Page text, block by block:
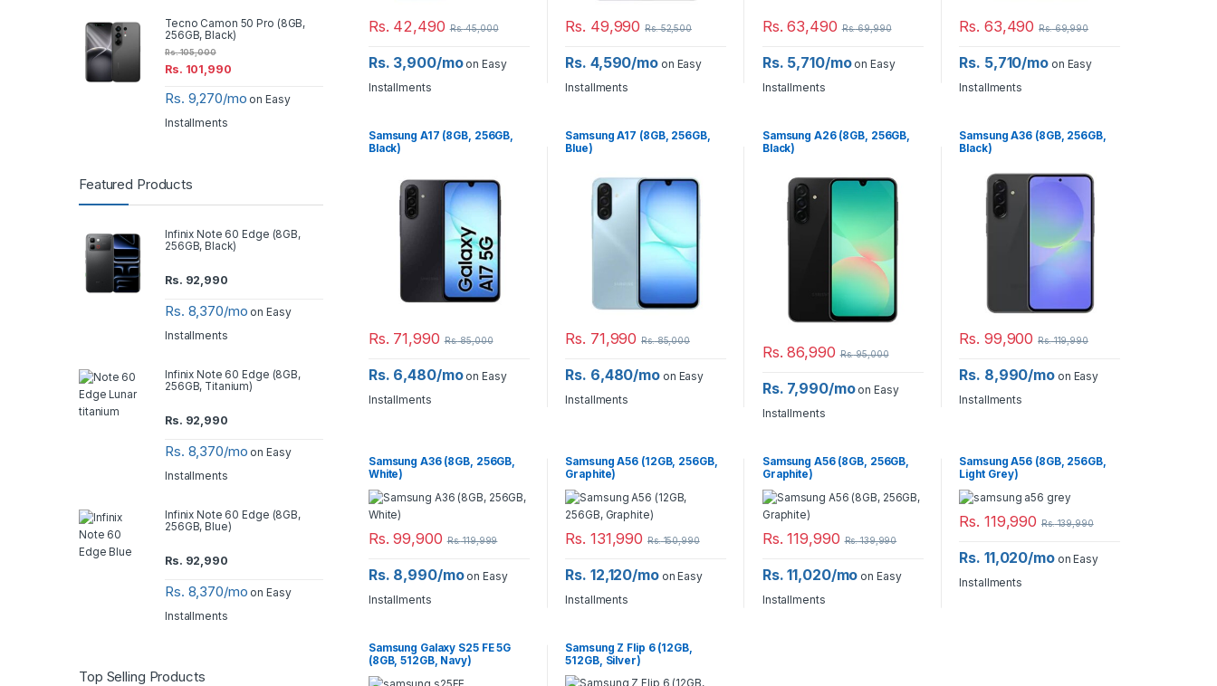
Rs. 42,490 Rs.45,000
Rs. 3,900/moon Easy
Installments
Rs. 49,990 Rs.52,500
Rs. 4,590/moon Easy
Installments
Rs. 63,490 Rs.69,990
Rs. 5,710/moon Easy
Installments
Rs. 63,490 Rs.69,990
Rs. 5,710/moon Easy
Installments
Samsung A17 (8GB, 256GB,
Black)
Rs. 71,990 Rs.85,000
Rs. 6,480/moon Easy
Installments
Samsung A17 (8GB, 256GB,
Blue)
Rs. 71,990 Rs.85,000
Rs. 6,480/moon Easy
Installments
Samsung A26 (8GB, 256GB,
Black)
Rs. 86,990 Rs.95,000
Rs. 7,990/moon Easy
Installments
Samsung A36 (8GB, 256GB,
Black)
Rs. 99,900 Rs.119,990
Rs. 8,990/moon Easy
Installments
Samsung A36 (8GB, 256GB,
White)
Rs. 99,900 Rs.119,999
Rs. 8,990/moon Easy
Installments
Samsung A56 (12GB, 256GB,
Graphite)
Rs. 131,990 Rs.150,990
Rs. 12,120/moon Easy
Installments
Samsung A56 (8GB, 256GB,
Graphite)
Rs. 119,990 Rs.139,990
Rs. 11,020/mo on Easy
Installments
Samsung A56 (8GB, 256GB,
Light Grey)
Rs. 119,990 Rs.139,990
Rs. 11,020/moon Easy
Installments
Samsung Galaxy S25 FE 5G
(8GB, 512GB, Navy)
Samsung Z Flip 6 (12GB,
512GB, Silver)
Tecno Camon 50 Pro (8GB,
256GB, Black)
Rs. 101,990
Rs.105,000
Rs. 9,270/mo on Easy
Installments
Featured Products
Infinix Note 60 Edge (8GB,
256GB, Black)
Rs. 92,990
Rs. 8,370/mo on Easy
Installments
Infinix Note 60 Edge (8GB,
256GB, Titanium)
Rs. 92,990
Rs. 8,370/mo on Easy
Installments
Infinix Note 60 Edge (8GB,
256GB, Blue)
Rs. 92,990
Rs. 8,370/mo on Easy
Installments
Top Selling Products